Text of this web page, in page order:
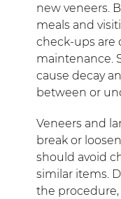
new veneers.
meals and
check-ups are
maintenance.
cause decay
between or
Veneers and
break or
should avoid
similar items.
the